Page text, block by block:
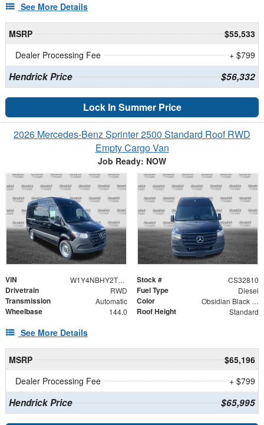
See More Details
MSRP
$55,533
Dealer Processing Fee
+ $799
Hendrick Price $56,332
Lock In Summer Price
2026 Mercedes-Benz Sprinter 2500 Standard Roof RWD
Empty Cargo Van
Job Ready: NOW
VIN W1Y4NBHY2TT626978 Stock # CS32810
Drivetrain RWD Fuel Type Diesel
Transmission Automatic Color Obsidian Black Metallic
Wheelbase 144.0 Roof Height Standard
See More Details
MSRP
$65,196
Dealer Processing Fee
+ $799
Hendrick Price $65,995